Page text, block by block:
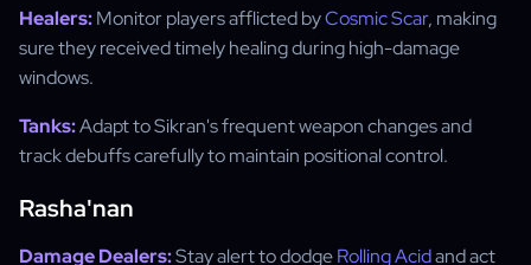
Healers:Monitor players afflicted byCosmic Scar, making
sure they received timely healing during high-damage
windows.
Tanks:Adapt to Sikran's frequent weapon changes and
track debuffs carefully to maintain positional control.
Rasha'nan
Damage Dealers:Stay alert to dodgeRolling Acidand act